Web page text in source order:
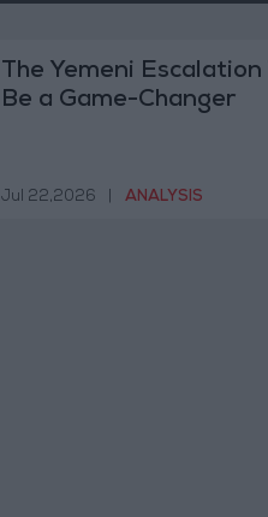
The Yemeni
Be a Game-Changer
Jul 22,2026 ANALYSIS